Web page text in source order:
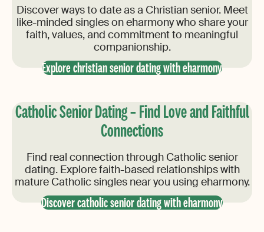
Discover ways to date as a Christian senior. Meet
like-minded singles on eharmony who share your
faith, values, and commitment to meaningful
companionship.
Explore christian senior dating with eharmony
Catholic Senior Dating – Find Love and Faithful
Connections
Find real connection through Catholic senior
dating. Explore faith-based relationships with
mature Catholic singles near you using eharmony.
Discover catholic senior dating with eharmony